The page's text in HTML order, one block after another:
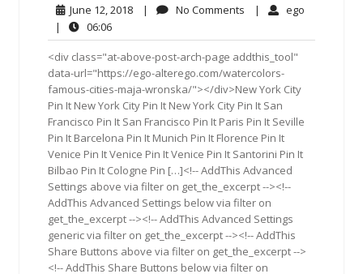
June 12, 2018June
2018
| No Comments No| ego
|
06:0606:06
<div class="at-above-post-arch-page addthis_tool"
data-url="https://ego-alterego.com/watercolors-
famous-cities-maja-wronska/"></div>New York City
Pin It New York City Pin It New York City Pin It San
Francisco Pin It San Francisco Pin It Paris Pin It Seville
Pin It Barcelona Pin It Munich Pin It Florence Pin It
Venice Pin It Venice Pin It Venice Pin It Santorini Pin It
Bilbao Pin It Cologne Pin […]<!-- AddThis Advanced
Settings above via filter on get_the_excerpt --><!--
AddThis Advanced Settings below via filter on
get_the_excerpt --><!-- AddThis Advanced Settings
generic via filter on get_the_excerpt --><!-- AddThis
Share Buttons above via filter on get_the_excerpt -->
<!-- AddThis Share Buttons below via filter on